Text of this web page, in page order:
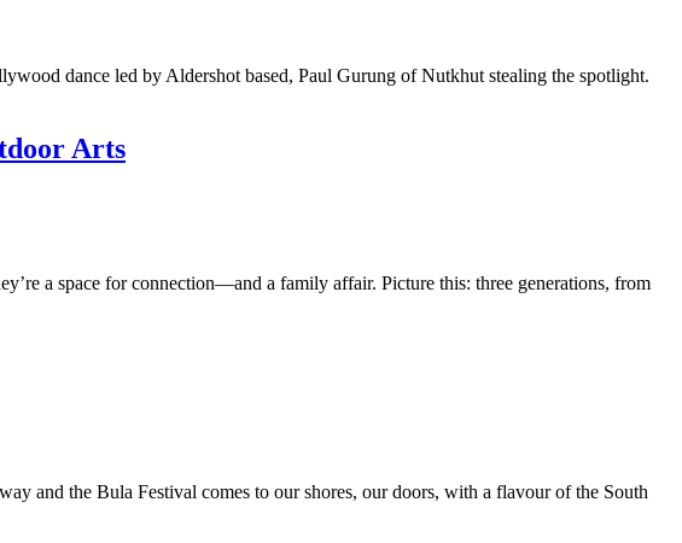
dance led by Aldershot based, Paul Gurung of Nutkhut stealing the spotlight.
Arts
a space for connection—and a family affair. Picture this: three generations, from
and the Bula Festival comes to our shores, our doors, with a flavour of the South